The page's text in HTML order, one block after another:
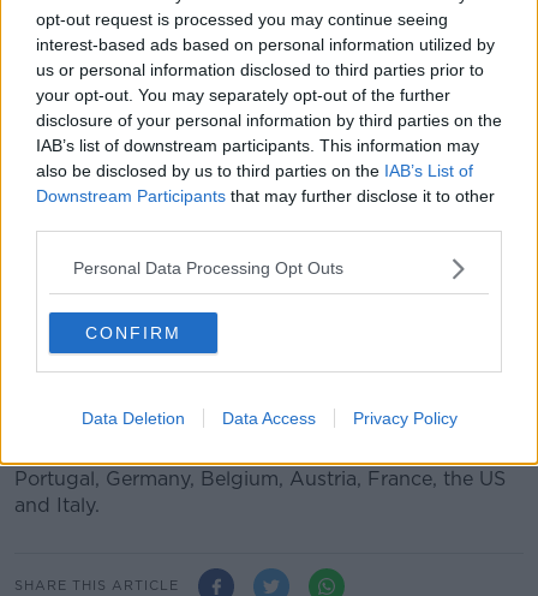
opt-out request is processed you may continue seeing
interest-based ads based on personal information utilized by
us or personal information disclosed to third parties prior to
your opt-out. You may separately opt-out of the further
disclosure of your personal information by third parties on the
IAB’s list of downstream participants. This information may
also be disclosed by us to third parties on the IAB’s List of
Downstream Participants that may further disclose it to other
Personal Data Processing Opt Outs
CONFIRM
Data Deletion Data Access Privacy Policy
A Penneys department store in Newbridge, Co Kildare |
Image: Eamonn Farrell/RollingNews.ie
The company, which opened its first store on Mary
Street in Dublin back in 1969, marked its 50th
anniversaryearlier this year.
The firm has 372 stores in 12 countries, more than
75,000 employees and over 15 million sq. feet of retail
Primark opened its first UK shop back in 1973.
It then began expanding into Europe in 2006 -
Portugal, Germany, Belgium, Austria, France, the US
and Italy.
SHARE THIS ARTICLE